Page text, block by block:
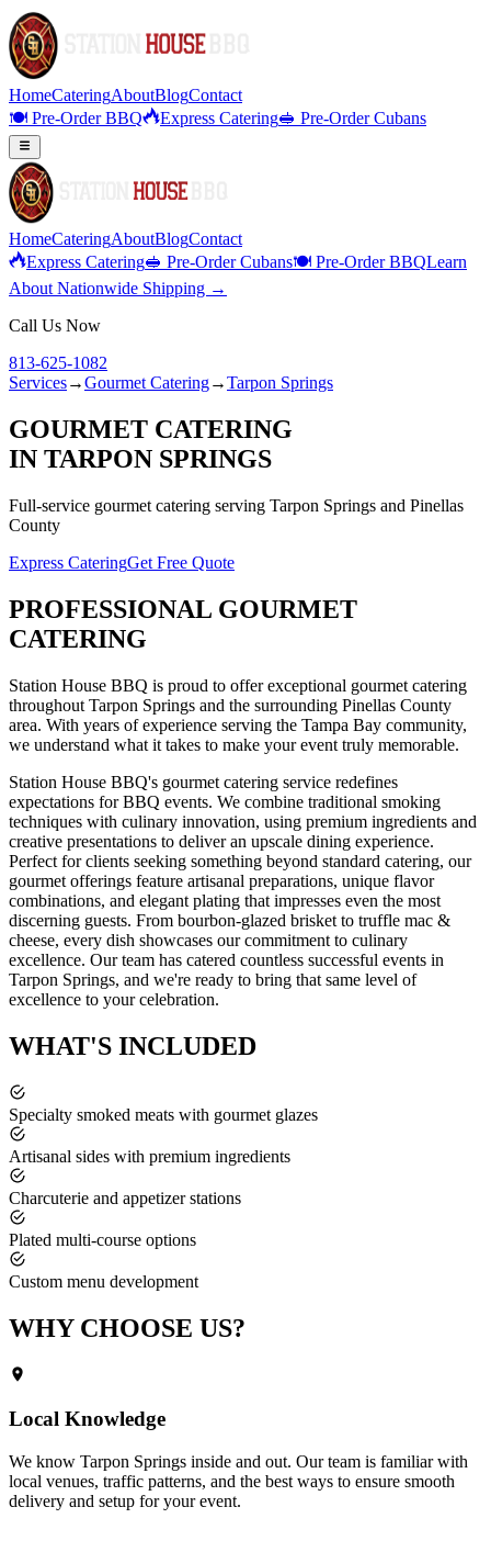
HomeCateringAboutBlogContact
🍽️ Pre-Order BBQ
Express Catering🥪 Pre-Order Cubans
HomeCateringAboutBlogContact
Express Catering🥪 Pre-Order Cubans🍽️ Pre-Order BBQLearn
About Nationwide Shipping →
Call Us Now
813-625-1082
Services→Gourmet Catering→Tarpon Springs
GOURMET CATERING
IN TARPON SPRINGS
Full-service gourmet catering serving Tarpon Springs and Pinellas
County
Express CateringGet Free Quote
PROFESSIONAL GOURMET
CATERING
Station House BBQ is proud to offer exceptional gourmet catering
throughout Tarpon Springs and the surrounding Pinellas County
area. With years of experience serving the Tampa Bay community,
we understand what it takes to make your event truly memorable.
Station House BBQ's gourmet catering service redefines
expectations for BBQ events. We combine traditional smoking
techniques with culinary innovation, using premium ingredients and
creative presentations to deliver an upscale dining experience.
Perfect for clients seeking something beyond standard catering, our
gourmet offerings feature artisanal preparations, unique flavor
combinations, and elegant plating that impresses even the most
discerning guests. From bourbon-glazed brisket to truffle mac &
cheese, every dish showcases our commitment to culinary
excellence. Our team has catered countless successful events in
Tarpon Springs, and we're ready to bring that same level of
excellence to your celebration.
WHAT'S INCLUDED
Specialty smoked meats with gourmet glazes
Artisanal sides with premium ingredients
Charcuterie and appetizer stations
Plated multi-course options
Custom menu development
WHY CHOOSE US?
Local Knowledge
We know Tarpon Springs inside and out. Our team is familiar with
local venues, traffic patterns, and the best ways to ensure smooth
delivery and setup for your event.